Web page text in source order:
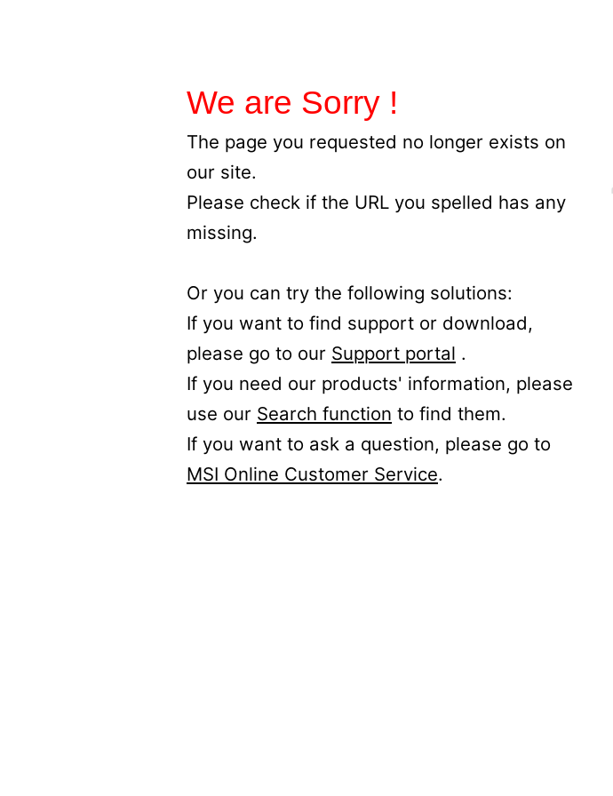
We are Sorry !
The page you requested no longer exists on
our site.
Please check if the URL you spelled has any
missing.
Or you can try the following solutions:
If you want to find support or download,
please go to our Support portal .
If you need our products' information, please
use our Search function to find them.
If you want to ask a question, please go to
MSI Online Customer Service.